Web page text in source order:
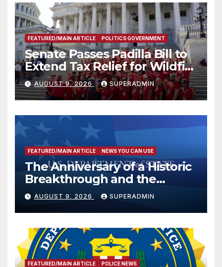
FEATURED/MAIN ARTICLE POLITICS GOVERNMENT
Senate Passes Padilla Bill to
Extend Tax Relief for Wildfire
Victims
AUGUST 9, 2026 SUPERADMIN
FEATURED/MAIN ARTICLE NEWS YOU CAN USE
The Anniversary of a Historic
Breakthrough and the
Trump Route for
International Peace and
Prosperity (TRIPP)
AUGUST 9, 2026 SUPERADMIN
FEATURED/MAIN ARTICLE POLICE NEWS